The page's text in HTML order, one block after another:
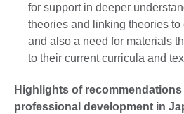
for support in deeper
theories and linking theories to
and also a need for materials
to their current curricula and
Highlights of
professional development in